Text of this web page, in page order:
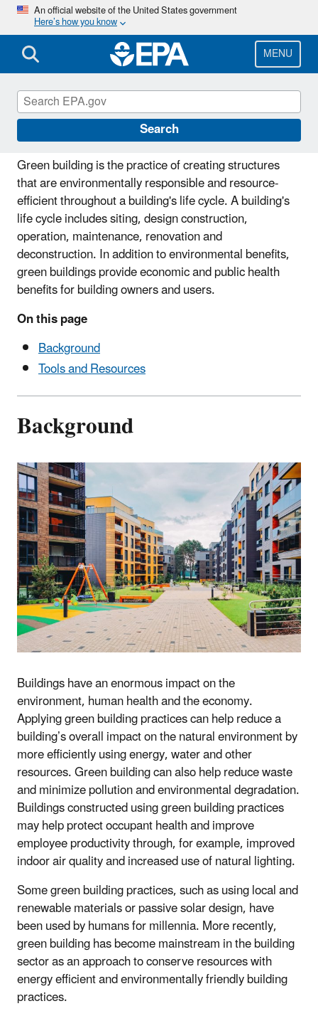
Skip
main
content
An official website of the United States government
Here’s how you know
MENU
Search
Green Building
Green building is the practice of creating structures
that are environmentally responsible and resource-
efficient throughout a building's life cycle. A building's
life cycle includes siting, design construction,
operation, maintenance, renovation and
deconstruction. In addition to environmental benefits,
green buildings provide economic and public health
benefits for building owners and users.
On this page
Background
Tools and Resources
Background
Buildings have an enormous impact on the
environment, human health and the economy.
Applying green building practices can help reduce a
building’s overall impact on the natural environment by
more efficiently using energy, water and other
resources. Green building can also help reduce waste
and minimize pollution and environmental degradation.
Buildings constructed using green building practices
may help protect occupant health and improve
employee productivity through, for example, improved
indoor air quality and increased use of natural lighting.
Some green building practices, such as using local and
renewable materials or passive solar design, have
been used by humans for millennia. More recently,
green building has become mainstream in the building
sector as an approach to conserve resources with
energy efficient and environmentally friendly building
practices.